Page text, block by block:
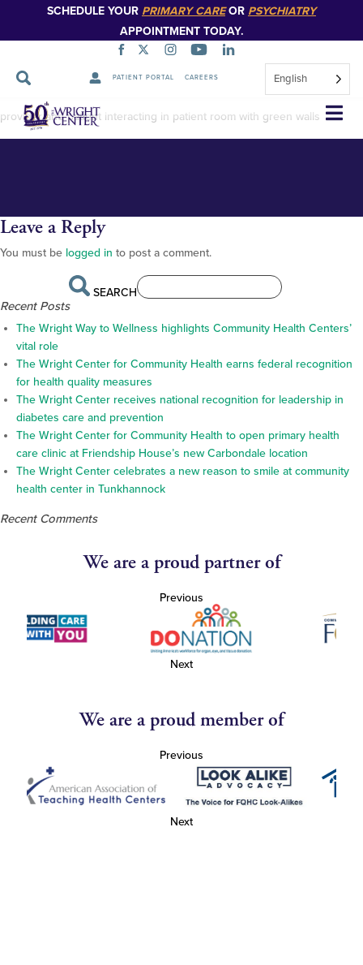
SCHEDULE YOUR PRIMARY CAREOR PSYCHIATRY
APPOINTMENT TODAY.
PATIENT PORTAL CAREERS English
Skip
Navigation
Crist Family SBH-4
provider and patient interacting in patient room with green walls
Leave a Reply
You must be logged in to post a comment.
SEARCH
Recent Posts
The Wright Way to Wellness highlights Community Health Centers’
vital role
The Wright Center for Community Health earns federal recognition
for health quality measures
The Wright Center receives national recognition for leadership in
diabetes care and prevention
The Wright Center for Community Health to open primary health
care clinic at Friendship House’s new Carbondale location
The Wright Center celebrates a new reason to smile at community
health center in Tunkhannock
Recent Comments
We are a proud partner of
Previous
Next
We are a proud member of
Previous
Next